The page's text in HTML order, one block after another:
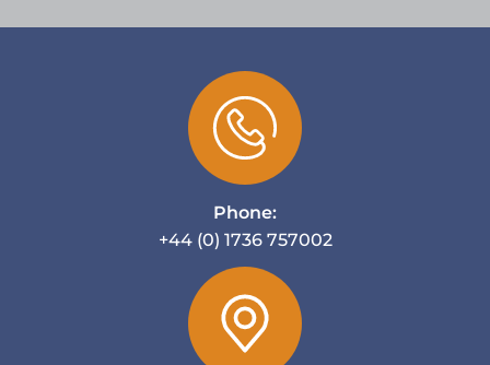
Phone:
+44 (0) 1736 757002